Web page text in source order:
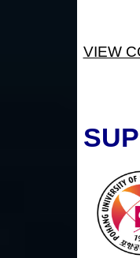
VIEW